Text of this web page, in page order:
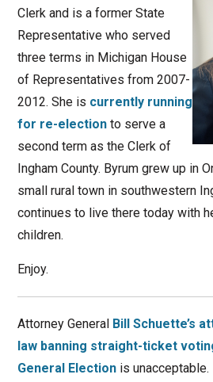
Clerk and is a former State
Representative who served
three terms in Michigan House
of Representatives from 2007-
2012. She is currently running
for re-electionto serve a
second term as the Clerk of
Ingham County. Byrum grew up in
small rural town in southwestern
continues to live there today with
children.
Enjoy.
Attorney General Bill Schuette’s
law banning straight-ticket
General Electionis unacceptable.